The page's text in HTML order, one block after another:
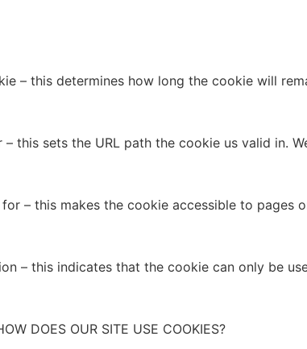
– this determines how long the cookie will
this sets the URL path the cookie us valid in.
– this makes the cookie accessible to pages
– this indicates that the cookie can only be
DOES OUR SITE USE COOKIES?